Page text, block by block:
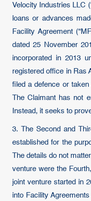
Velocity Industries LLC
loans or advances
Facility Agreement
dated 25 November
incorporated in 2013
registered office in Ras
filed a defence or
The Claimant has not
Instead, it seeks to
3. The Second and
established for the
The details do not
venture were the
joint venture started in
into Facility